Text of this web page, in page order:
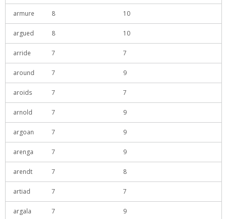
armure 8 10
argued 8 10
arride 7 7
around 7 9
aroids 7 7
arnold 7 9
argoan 7 9
arenga 7 9
arendt 7 8
artiad 7 7
argala 7 9